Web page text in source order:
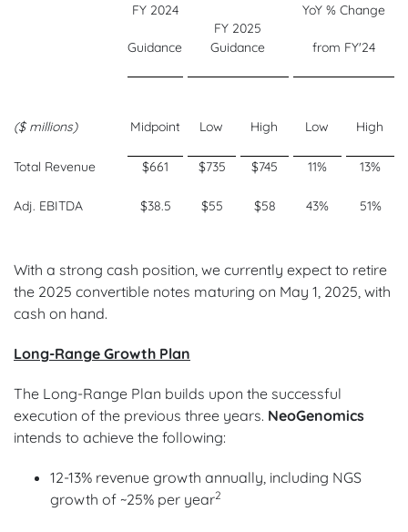
FY 2024
Guidance
FY 2025
Guidance
YoY % Change
from FY'24
($ millions) Midpoint Low High Low High
Total Revenue $661 $735 $745 11% 13%
Adj. EBITDA $38.5 $55 $58 43% 51%
With a strong cash position, we currently expect to retire
the 2025 convertible notes maturing on May 1, 2025, with
cash on hand.
Long-Range Growth Plan
The Long-Range Plan builds upon the successful
execution of the previous three years. NeoGenomics
intends to achieve the following:
12-13% revenue growth annually, including NGS
growth of ~25% per year2